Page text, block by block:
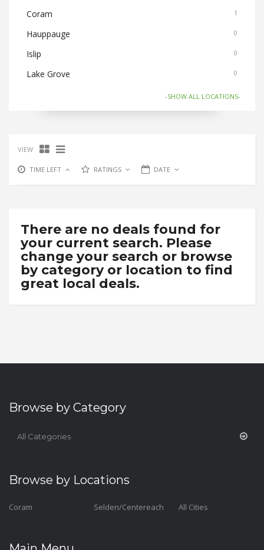
Travel 0
Coram 1
Hauppauge 0
Islip 0
Lake Grove 0
0
Nesconset
Selden/Centereach
Stony Brook
-SHOW ALL LOCATIONS-
VIEW
TIME LEFT RATINGS DATE
There are no deals found for
your current search. Please
change your search or browse
by category or location to find
great local deals.
Browse by Category
All Categories
Browse by Locations
Coram Selden/Centereach All Cities